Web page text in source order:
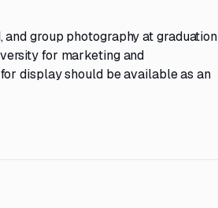
group photography at graduation
for marketing and
display should be available as an